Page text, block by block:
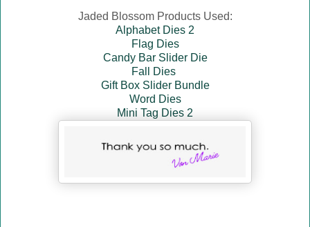
Jaded Blossom Products Used:
Alphabet Dies 2
Flag Dies
Candy Bar Slider Die
Fall Dies
Gift Box Slider Bundle
Word Dies
Mini Tag Dies 2